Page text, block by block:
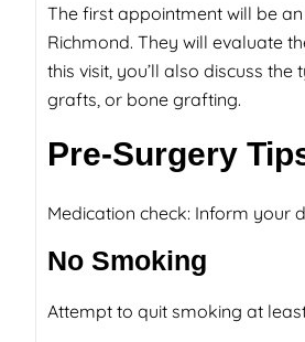
The first appointment will be
Richmond. They will evaluate
this visit, you’ll also discuss
grafts, or bone grafting.
Pre-Surgery
Medication check: Inform your
No Smoking
Attempt to quit smoking at